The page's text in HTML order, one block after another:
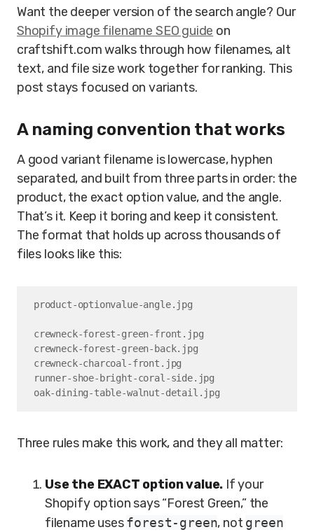
Want the deeper version of the search angle? Our
Shopify image filename SEO guide on
craftshift.com walks through how filenames, alt
text, and file size work together for ranking. This
post stays focused on variants.
A naming convention that works
A good variant filename is lowercase, hyphen
separated, and built from three parts in order: the
product, the exact option value, and the angle.
That’s it. Keep it boring and keep it consistent.
The format that holds up across thousands of
files looks like this:
product-optionvalue-angle.jpg
crewneck-forest-green-front.jpg
crewneck-forest-green-back.jpg
crewneck-charcoal-front.jpg
runner-shoe-bright-coral-side.jpg
oak-dining-table-walnut-detail.jpg
Three rules make this work, and they all matter:
Use the EXACT option value. If your
Shopify option says “Forest Green,” the
filename usesforest-green, not green